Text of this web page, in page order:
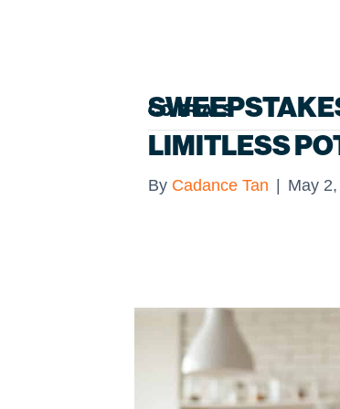
CC TRIALS
LIMITLESS
By Cadance Tan May